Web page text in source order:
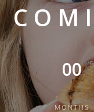
00
MONTHS